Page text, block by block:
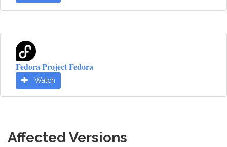
Fedora Project Fedora
Watch
Affected Versions